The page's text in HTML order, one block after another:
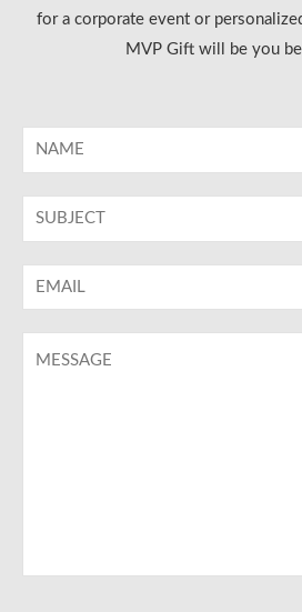
for a corporate event or
MVP Gift will be you